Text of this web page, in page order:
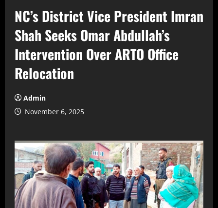
NC’s District Vice President Imran
Shah Seeks Omar Abdullah’s
Intervention Over ARTO Office
Relocation
Admin
November 6, 2025